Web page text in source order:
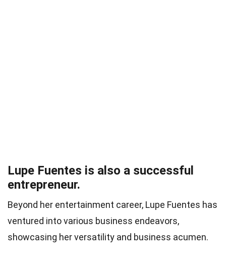
Lupe Fuentes is also a successful
entrepreneur.
Beyond her entertainment career, Lupe Fuentes has
ventured into various business endeavors,
showcasing her versatility and business acumen.